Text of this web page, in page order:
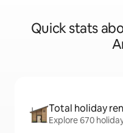
Quick stats
Total holiday
Explore 670